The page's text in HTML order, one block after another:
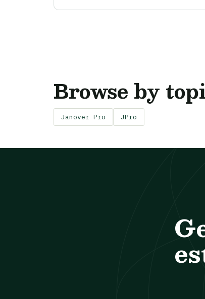
Browse by
Janover Pro JPro